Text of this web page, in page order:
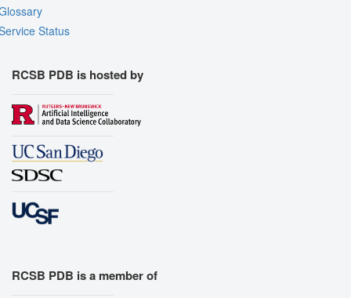
Status
RCSB PDB is hosted by
RCSB PDB is a member of